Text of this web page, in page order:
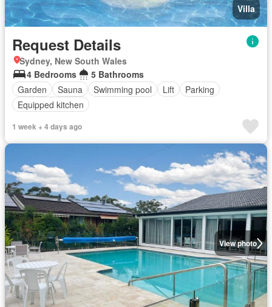
Villa
Request Details
Sydney, New South Wales
4 Bedrooms
5 Bathrooms
Garden
Sauna Swimming pool Lift
Parking
Equipped kitchen
1 week + 4 days ago
View photo